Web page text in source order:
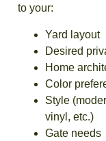
to your:
Yard layout
Desired
Home
Color
Style
vinyl, etc.)
Gate needs